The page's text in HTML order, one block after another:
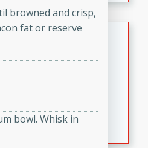
Salad
for a light lunch or
browned and crisp,
fat or reserve
bowl. Whisk in